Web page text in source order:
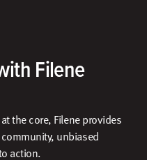
Filene
the core, Filene provides
unbiased
action.​